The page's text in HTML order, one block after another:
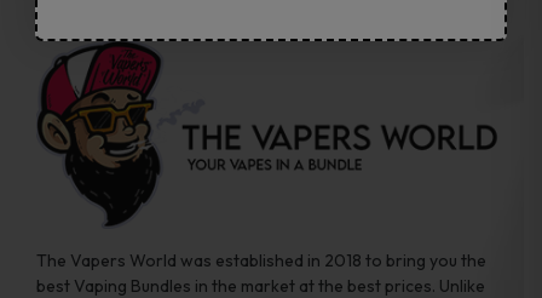
The Vapers World was established in 2018 to bring you the
best Vaping Bundles in the market at the best prices. Unlike